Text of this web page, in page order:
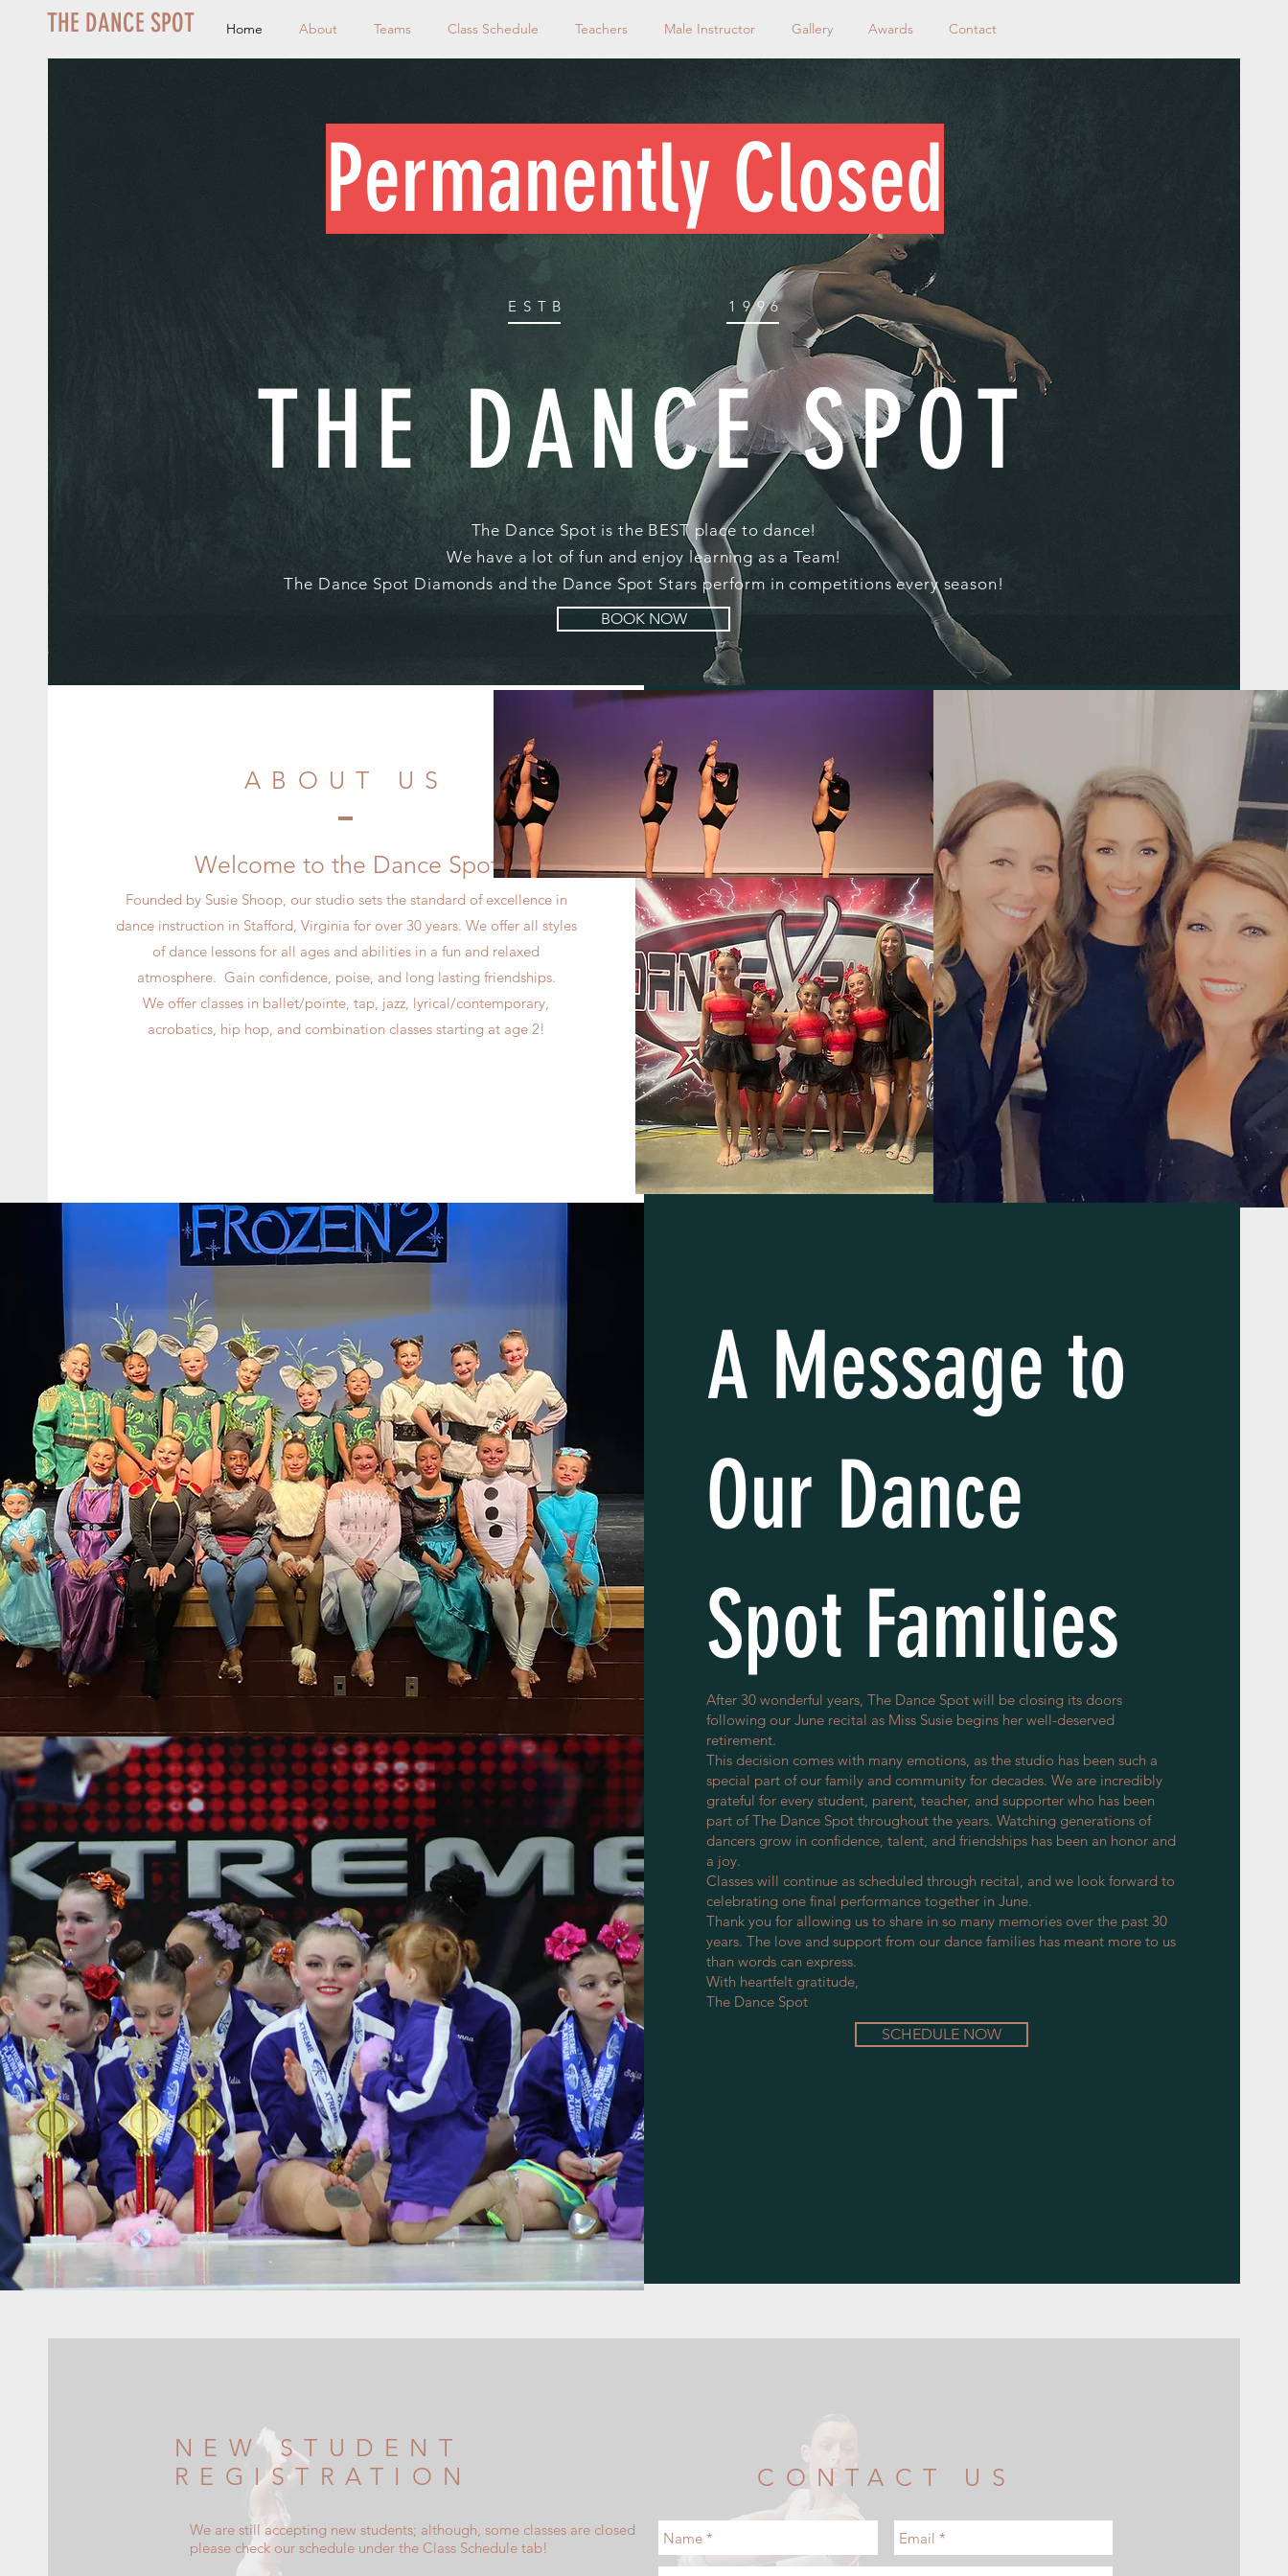
THE DANCE SPOT Home About Teams Class Schedule Teachers Male Instructor Gallery Awards Contact
Permanently Closed
THE DANCE SPOT
1996
ESTB
The Dance Spot is the BEST place to dance!
We have a lot of fun and enjoy learning as a Team!
The Dance Spot Diamonds and the Dance Spot Stars perform in competitions every season!
BOOK NOW
ABOUT US
Welcome to the Dance Spot
Founded by Susie Shoop, our studio sets the standard of excellence in
dance instruction in Stafford, Virginia for over 30 years. We offer all styles
of dance lessons for all ages and abilities in a fun and relaxed
atmosphere. Gain confidence, poise, and long lasting friendships.
We offer classes in ballet/pointe, tap, jazz, lyrical/contemporary,
acrobatics, hip hop, and combination classes starting at age 2!
A Message to
Our Dance
Spot Families
After 30 wonderful years, The Dance Spot will be closing its doors
following our June recital as Miss Susie begins her well-deserved
retirement.
This decision comes with many emotions, as the studio has been such a
special part of our family and community for decades. We are incredibly
grateful for every student, parent, teacher, and supporter who has been
part of The Dance Spot throughout the years. Watching generations of
dancers grow in confidence, talent, and friendships has been an honor and
a joy.
Classes will continue as scheduled through recital, and we look forward to
celebrating one final performance together in June.
Thank you for allowing us to share in so many memories over the past 30
years. The love and support from our dance families has meant more to us
than words can express.
With heartfelt gratitude,
The Dance Spot
SCHEDULE NOW
NEW STUDENT
REGISTRATION
We are still accepting new students; although, some classes are closed
please check our schedule under the Class Schedule tab!
CONTACT US